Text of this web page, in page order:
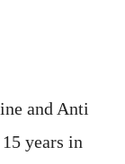
and Anti
years in